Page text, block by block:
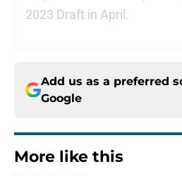
2023 Draft in April.
Add us as a preferred
Google
More like this